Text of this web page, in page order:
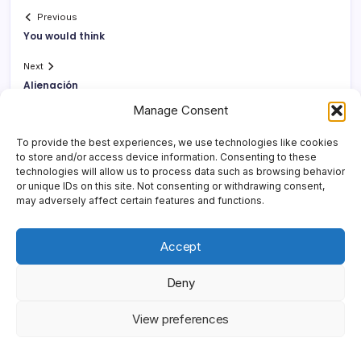
Manage Consent
To provide the best experiences, we use technologies like cookies
to store and/or access device information. Consenting to these
technologies will allow us to process data such as browsing behavior
or unique IDs on this site. Not consenting or withdrawing consent,
may adversely affect certain features and functions.
Accept
Deny
View preferences
Previous
You would think
Next
Alienación
Yonder Lies It. All rights reserved.